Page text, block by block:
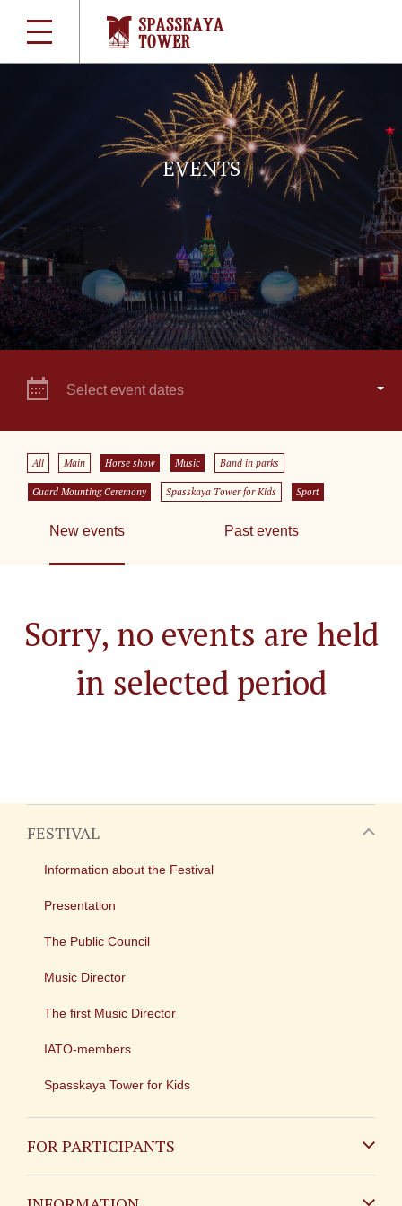
EVENTS
Select event dates
All Main Horse show Music Band in parks
Guard Mounting Ceremony Spasskaya Tower for Kids Sport
New events Past events
Sorry, no events are held
in selected period
FESTIVAL
Information about the Festival
Presentation
The Public Council
Music Director
The first Music Director
IATO-members
Spasskaya Tower for Kids
FOR PARTICIPANTS